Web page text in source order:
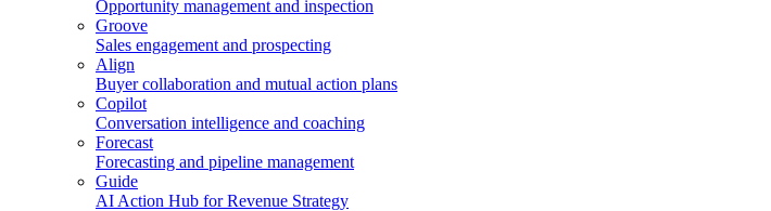
Opportunity management and inspection
Groove
Sales engagement and prospecting
Align
Buyer collaboration and mutual action plans
Copilot
Conversation intelligence and coaching
Forecast
Forecasting and pipeline management
Guide
AI Action Hub for Revenue Strategy